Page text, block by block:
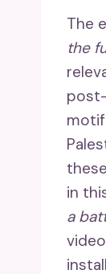
The
the
in
a